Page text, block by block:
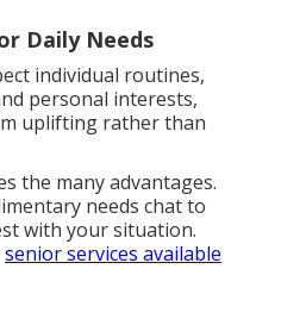
Daily Needs
individual routines,
personal interests,
uplifting rather than
the many advantages.
needs chat to
with your situation.
senior services available